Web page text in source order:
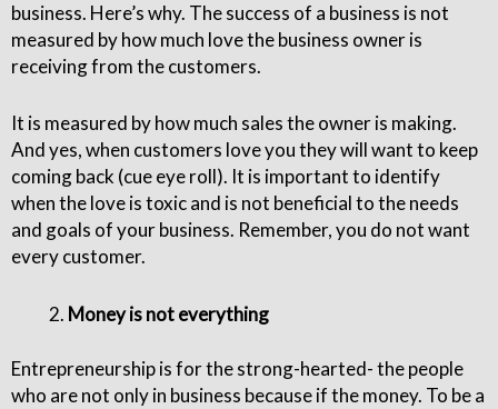
business. Here’s why. The success of a business is not
measured by how much love the business owner is
receiving from the customers.
It is measured by how much sales the owner is making.
And yes, when customers love you they will want to keep
coming back (cue eye roll). It is important to identify
when the love is toxic and is not beneficial to the needs
and goals of your business. Remember, you do not want
every customer.
Money is not everything
Entrepreneurship is for the strong-hearted- the people
who are not only in business because if the money. To be a